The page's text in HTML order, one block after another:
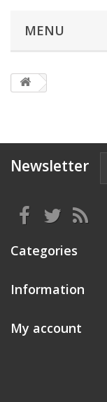
MENU
Newsletter
Categories
Information
My account